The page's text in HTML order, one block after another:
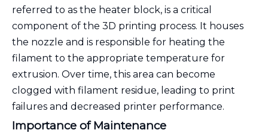
referred to as the heater block, is a critical
component of the 3D printing process. It houses
the nozzle and is responsible for heating the
filament to the appropriate temperature for
extrusion. Over time, this area can become
clogged with filament residue, leading to print
failures and decreased printer performance.
Importance of Maintenance